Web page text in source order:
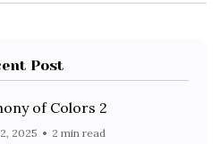
Post
of Colors 2
2025 2 min read